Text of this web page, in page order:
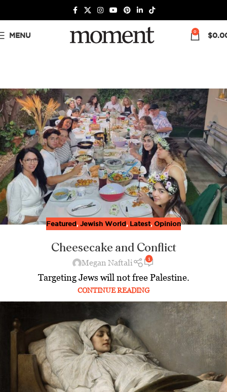
MENU 0 $
Featured, Jewish World, Latest, Opinion
Cheesecake and Conflict
Megan Naftali 1
Targeting Jews will not free Palestine.
CONTINUE READING